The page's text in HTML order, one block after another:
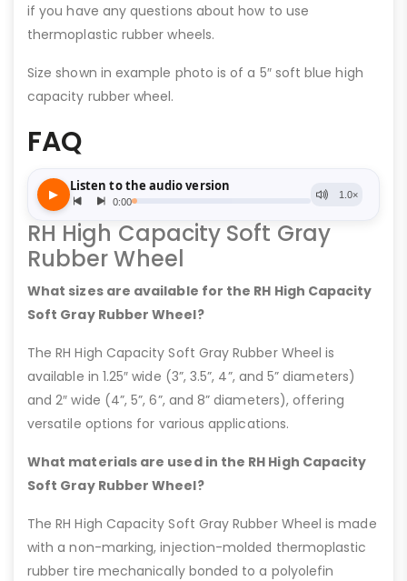
if you have any questions about how to use
thermoplastic rubber wheels.
Size shown in example photo is of a 5″ soft blue high
capacity rubber wheel.
FAQ
RH High Capacity Soft Gray
Rubber Wheel
What sizes are available for the RH High Capacity
Soft Gray Rubber Wheel?
The RH High Capacity Soft Gray Rubber Wheel is
available in 1.25″ wide (3”, 3.5”, 4”, and 5” diameters)
and 2″ wide (4”, 5”, 6”, and 8” diameters), offering
versatile options for various applications.
What materials are used in the RH High Capacity
Soft Gray Rubber Wheel?
The RH High Capacity Soft Gray Rubber Wheel is made
with a non-marking, injection-molded thermoplastic
rubber tire mechanically bonded to a polyolefin